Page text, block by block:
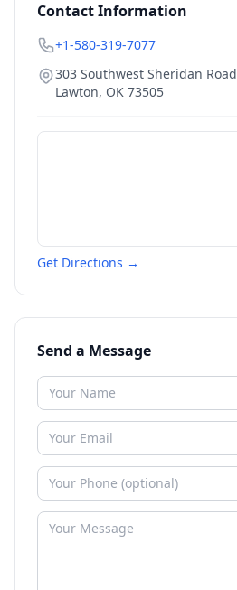
Contact Information
+1-580-319-7077
303 Southwest Sheridan Road
Lawton, OK 73505
Get Directions →
Send a Message